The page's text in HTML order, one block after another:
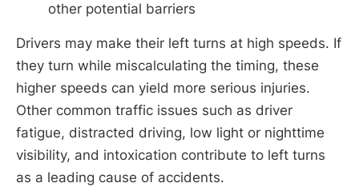
other potential barriers
Drivers may make their left turns at high speeds. If
they turn while miscalculating the timing, these
higher speeds can yield more serious injuries.
Other common traffic issues such as driver
fatigue, distracted driving, low light or nighttime
visibility, and intoxication contribute to left turns
as a leading cause of accidents.